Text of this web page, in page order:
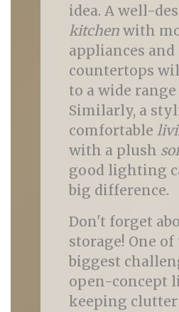
idea. A well-
kitchenwith
appliances and
countertops
to a wide
Similarly, a
comfortable
with a plush
good lighting
big difference.
Don't forget
storage! One of
biggest
open-concept
keeping clutter